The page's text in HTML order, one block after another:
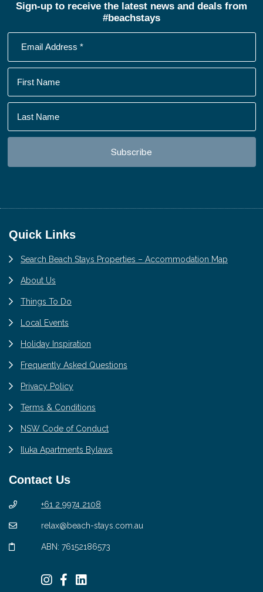
Sign-up to receive the latest news and deals from
#beachstays
Footer
Quick Links
Search Beach Stays Properties – Accommodation Map
About Us
Things To Do
Local Events
Holiday Inspiration
Frequently Asked Questions
Privacy Policy
Terms & Conditions
NSW Code of Conduct
Iluka Apartments Bylaws
Contact Us
+61 2 9974 2108
relax@beach-stays.com.au
ABN: 76152186573